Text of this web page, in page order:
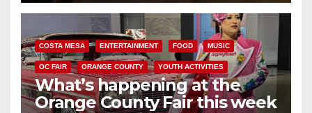
COSTA MESA ENTERTAINMENT FOOD MUSIC
OC FAIR ORANGE COUNTY YOUTH ACTIVITIES
What’s happening at the
Orange County Fair this week